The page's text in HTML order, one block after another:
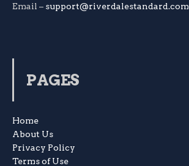
Email – support@riverdalestandard.com
PAGES
Home
About Us
Privacy Policy
Terms of Use